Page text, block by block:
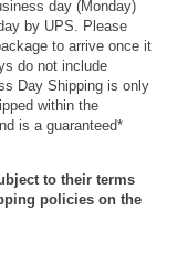
day (Monday)
by UPS. Please
to arrive once it
do not include
Day Shipping is only
within the
is a guaranteed*
to their terms
policies on the